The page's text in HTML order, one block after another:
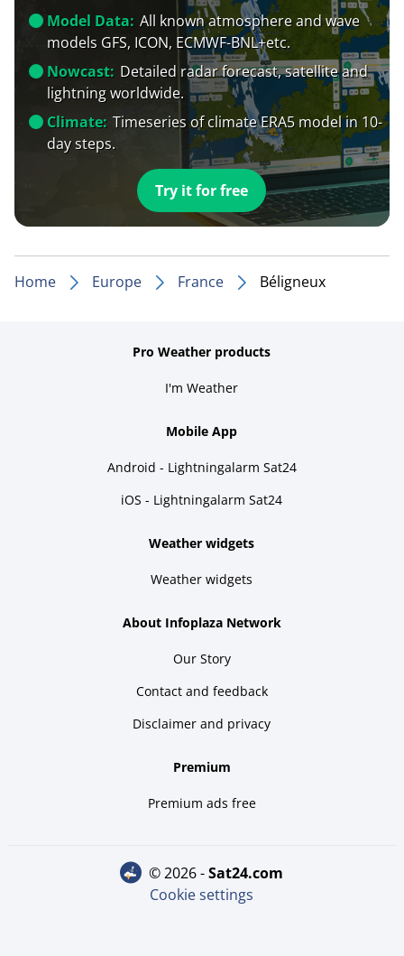
Model Data: All known atmosphere and wave
models GFS, ICON, ECMWF-BNL+etc.
Nowcast: Detailed radar forecast, satellite and
lightning worldwide.
Climate: Timeseries of climate ERA5 model in 10-
day steps.
Try it for free
Home Europe France Béligneux
Pro Weather products
I'm Weather
Mobile App
Android - Lightningalarm Sat24
iOS - Lightningalarm Sat24
Weather widgets
Weather widgets
About Infoplaza Network
Our Story
Contact and feedback
Disclaimer and privacy
Premium
Premium ads free
© 2026 - sat24.com
Cookie settings